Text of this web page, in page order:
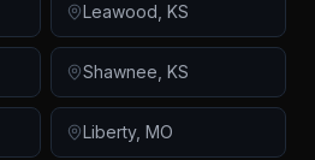
Leawood KS
Shawnee KS
Liberty, MO